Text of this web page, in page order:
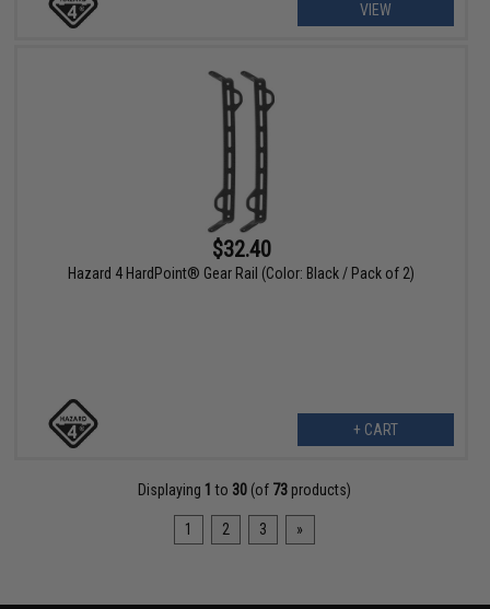
VIEW
$32.40
Hazard 4 HardPoint® Gear Rail (Color: Black / Pack of 2)
+ CART
Displaying 1 to 30 (of 73 products)
1 2 3 »